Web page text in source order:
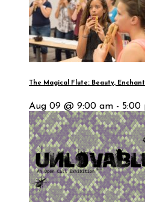
The Magical Flute: Beauty,
Aug 09 @ 9:00 am - 5:00